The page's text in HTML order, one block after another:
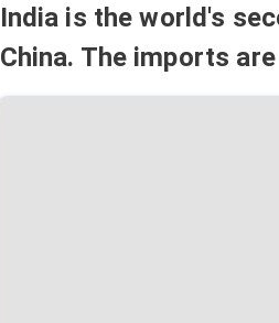
India is the world's
China. The imports